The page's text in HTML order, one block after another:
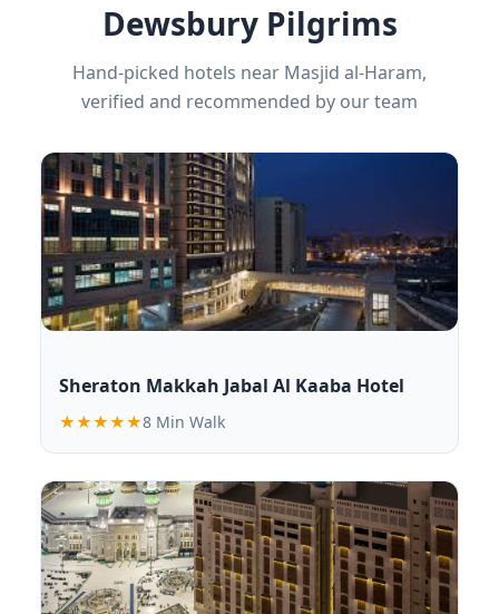
Dewsbury Pilgrims
Hand-picked hotels near Masjid al-Haram,
verified and recommended by our team
Sheraton Makkah Jabal Al Kaaba Hotel
★★★★★8 Min Walk